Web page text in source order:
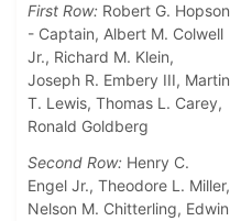
First Row: Robert G. Hopson
- Captain, Albert M. Colwell
Jr., Richard M. Klein,
Joseph R. Embery III, Martin
T. Lewis, Thomas L. Carey,
Ronald Goldberg
Second Row: Henry C.
Engel Jr., Theodore L. Miller,
Nelson M. Chitterling, Edwin